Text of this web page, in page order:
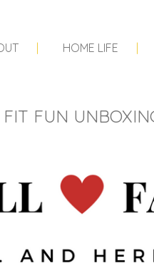
HOME LIFE
FUN